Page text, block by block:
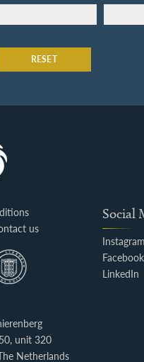
RESET
us
Social
Facebook
LinkedIn
unit 320
Netherlands